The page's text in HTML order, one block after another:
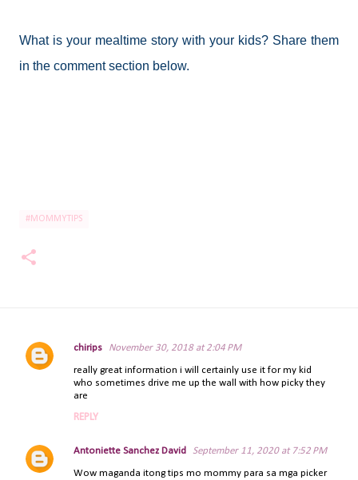
What is your mealtime story with your kids? Share them
in the comment section below.
#MOMMYTIPS
C
t
chirips November 30, 2018 at 2:04 PM
really great information i will certainly use it for my kid
who sometimes drive me up the wall with how picky they
are
REPLY
Antoniette Sanchez David September 11, 2020 at 7:52 PM
Wow maganda itong tips mo mommy para sa mga picker